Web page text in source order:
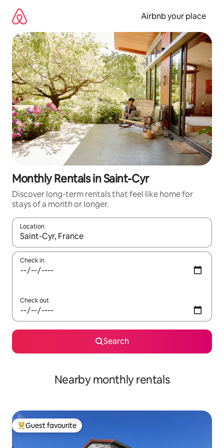
content
Airbnb your place
Monthly Rentals in Saint-Cyr
Discover long-term rentals that feel like home for
stays of a month or longer.
Location
When results are available, navigate with up and down arrow
Check in
Check out
Search
Nearby monthly rentals
Top guest favourite
Guest favourite